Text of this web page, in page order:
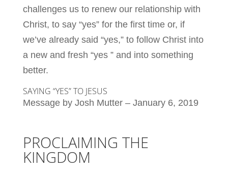
challenges us to renew our relationship with
Christ, to say “yes” for the first time or, if
we’ve already said “yes,” to follow Christ into
a new and fresh “yes ” and into something
better.
SAYING “YES” TO JESUS
Message by Josh Mutter – January 6, 2019
PROCLAIMING THE
KINGDOM